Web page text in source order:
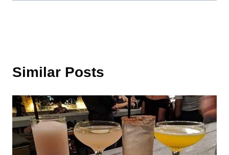
Similar Posts